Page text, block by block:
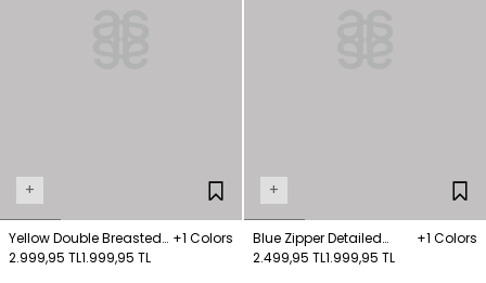
+
Yellow Double Breasted
Coat
+1 Colors
2.999,95 TL1.999,95 TL
+
Blue Zipper Detailed
Coat
+1 Colors
2.499,95 TL1.999,95 TL